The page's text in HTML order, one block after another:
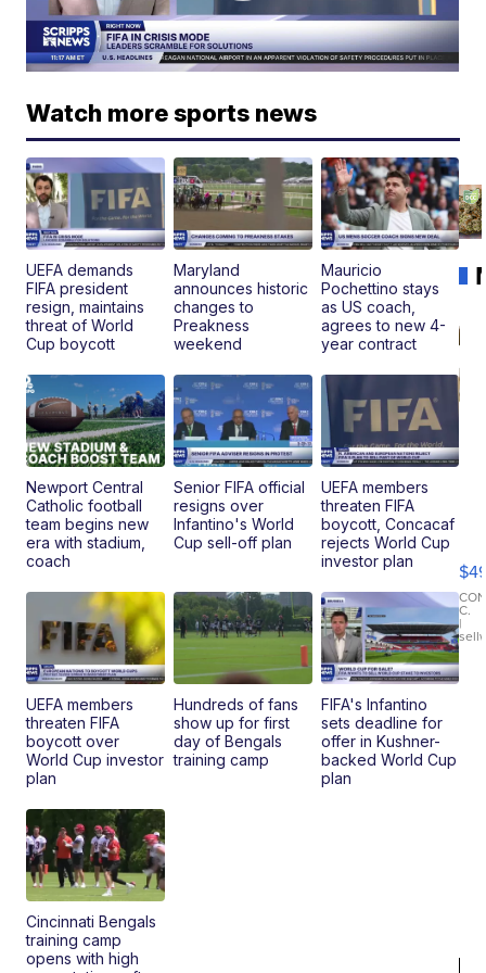
Watch more sports news
UEFA demands
FIFA president
resign, maintains
threat of World
Cup boycott
Maryland
announces historic
changes to
Preakness
weekend
Mauricio
Pochettino stays
as US coach,
agrees to new 4-
year contract
Newport Central
Catholic football
team begins new
era with stadium,
coach
Senior FIFA official
resigns over
Infantino's World
Cup sell-off plan
UEFA members
threaten FIFA
boycott, Concacaf
rejects World Cup
investor plan
UEFA members
threaten FIFA
boycott over
World Cup investor
plan
Hundreds of fans
show up for first
day of Bengals
training camp
FIFA's Infantino
sets deadline for
offer in Kushner-
backed World Cup
plan
Cincinnati Bengals
training camp
opens with high
C.
|